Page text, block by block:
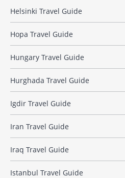
Helsinki Travel Guide
Hopa Travel Guide
Hungary Travel Guide
Hurghada Travel Guide
Igdir Travel Guide
Iran Travel Guide
Iraq Travel Guide
Istanbul Travel Guide